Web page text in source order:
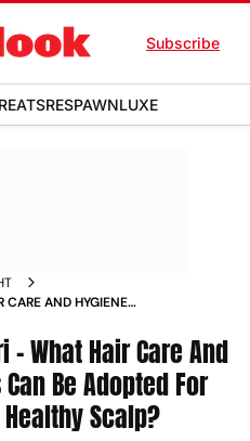
Subscribe
EATSRESPAWNLUXE
CARE AND HYGIENE
- What Hair Care And
Be Adopted For
Scalp?